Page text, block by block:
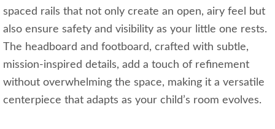
spaced rails that not only create an open, airy feel but
also ensure safety and visibility as your little one rests.
The headboard and footboard, crafted with subtle,
mission-inspired details, add a touch of refinement
without overwhelming the space, making it a versatile
centerpiece that adapts as your child’s room evolves.